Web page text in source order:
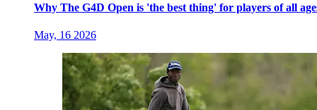
Why The G4D Open is 'the best thing' for players of all
May, 16 2026